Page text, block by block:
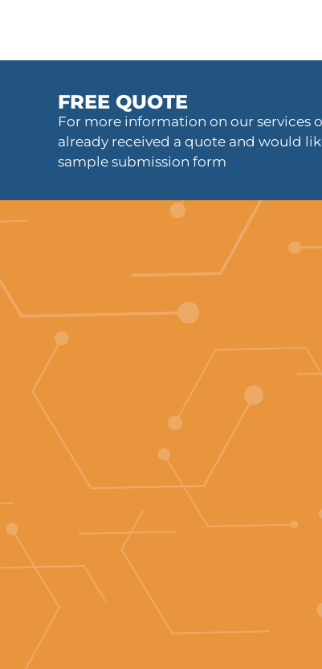
FREE QUOTE
For more information on our services
already received a quote and would
sample submission form